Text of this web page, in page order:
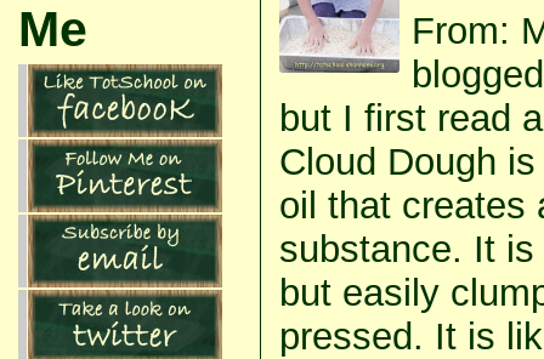
Me
From:
but I first read
Cloud Dough
oil that creates
substance. It
but easily
pressed. It is